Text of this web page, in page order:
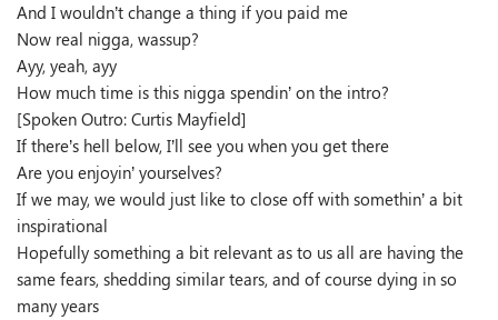
And I wouldn’t change a thing if you paid me
Now real nigga, wassup?
Ayy, yeah, ayy
How much time is this nigga spendin’ on the intro?
[Spoken Outro: Curtis Mayfield]
If there’s hell below, I’ll see you when you get there
Are you enjoyin’ yourselves?
If we may, we would just like to close off with somethin’ a bit
inspirational
Hopefully something a bit relevant as to us all are having the
same fears, shedding similar tears, and of course dying in so
many years